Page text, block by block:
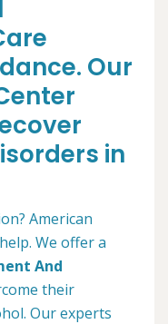
Our
in
American
We offer a
And
their
Our experts